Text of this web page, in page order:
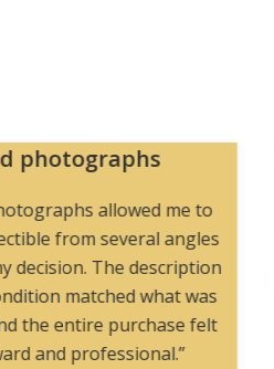
photographs
allowed me to
from several angles
decision. The description
matched what was
the entire purchase felt
and professional.”